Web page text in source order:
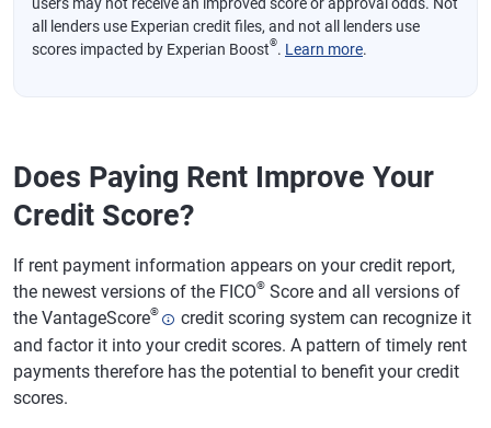
all lenders use Experian credit files, and not all lenders use
scores impacted by Experian Boost®. Learn more.
Does Paying Rent Improve Your
Credit Score?
If rent payment information appears on your credit report,
the newest versions of the FICO® Score and all versions of
the VantageScore®
credit scoring system can recognize it
and factor it into your credit scores. A pattern of timely rent
payments therefore has the potential to benefit your credit
scores.